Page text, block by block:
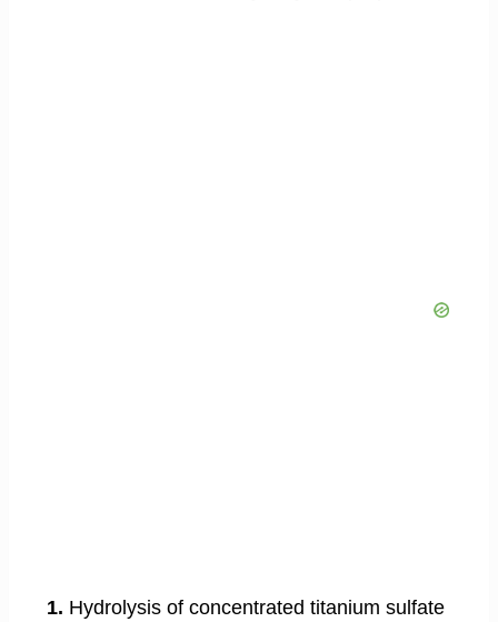
1. Hydrolysis of concentrated titanium sulfate